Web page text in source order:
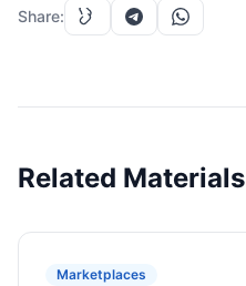
Share:
Related Materials
Marketplaces